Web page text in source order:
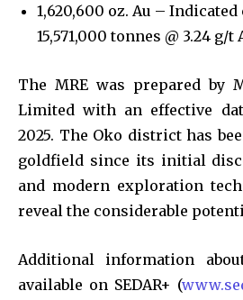
1,620,600 oz. Au –
15,571,000 tonnes @ 3.24 g/t
The MRE was prepared by
Limited with an effective
2025. The Oko district has
goldfield since its initial
and modern exploration
reveal the considerable
Additional information
available on SEDAR+ (